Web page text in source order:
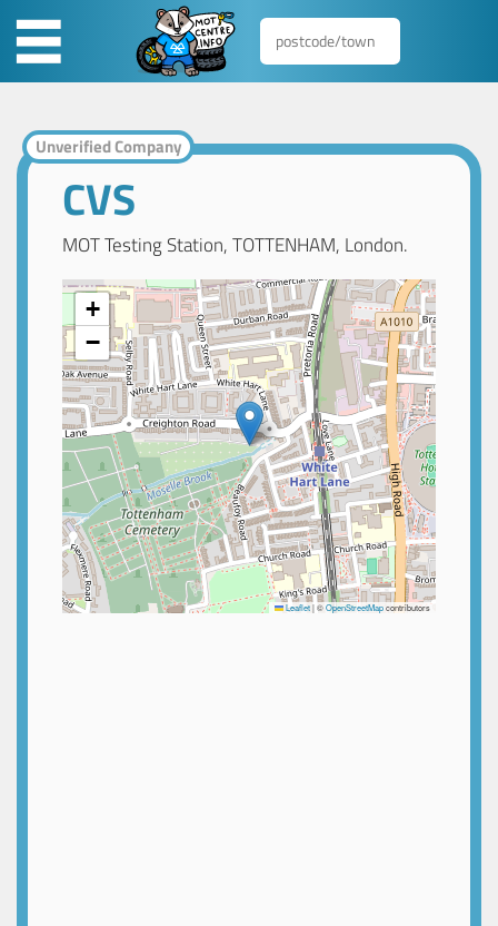
Unverified Company
CVS
MOT Testing Station, TOTTENHAM, London.
+
−
Leaflet|©OpenStreetMapcontributors